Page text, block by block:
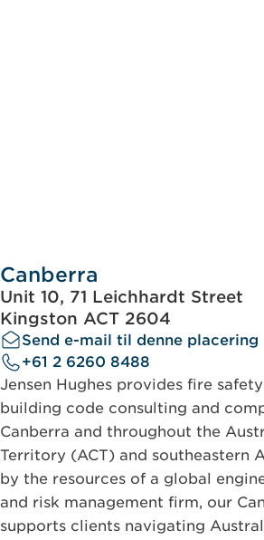
Canberra
Unit 10, 71 Leichhardt Street
Kingston ACT 2604
Send e-mail til denne placering
+61 2 6260 8488
Jensen Hughes provides fire
building code consulting and
Canberra and throughout the
Territory (ACT) and southeastern
by the resources of a global
and risk management firm, our
supports clients navigating